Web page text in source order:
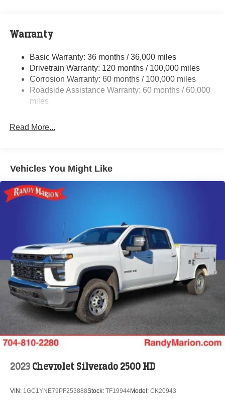
3610# Maximum Payload
HD Gas-Pressurized Shock Absorbers
Front And Rear Anti-Roll Bars
HD Suspension
Hydraulic Power-Assist Steering
31 Gal. Fuel Tank
4-Wheel Disc Brakes w/4-Wheel ABS, Front And Rear
Warranty
Basic Warranty: 36 months / 36,000 miles
Drivetrain Warranty: 120 months / 100,000 miles
Corrosion Warranty: 60 months / 100,000 miles
Roadside Assistance Warranty: 60 months / 60,000
miles
Read More...
Vehicles You Might Like
2023 Chevrolet Silverado 2500 HD
VIN: 1GC1YNE79PF253888Stock: TF19944Model: CK20943